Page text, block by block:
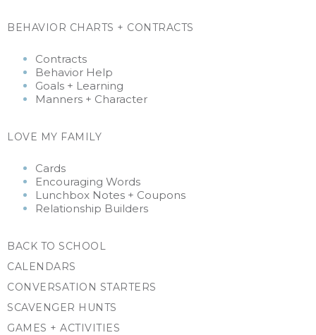
BEHAVIOR CHARTS + CONTRACTS
Contracts
Behavior Help
Goals + Learning
Manners + Character
LOVE MY FAMILY
Cards
Encouraging Words
Lunchbox Notes + Coupons
Relationship Builders
BACK TO SCHOOL
CALENDARS
CONVERSATION STARTERS
SCAVENGER HUNTS
GAMES + ACTIVITIES